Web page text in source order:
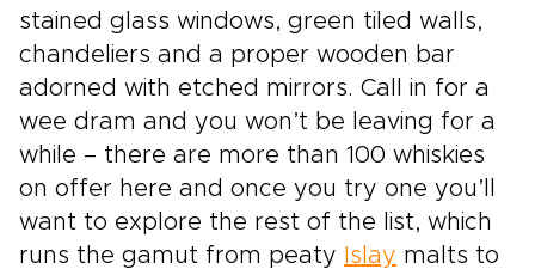
stained glass windows, green tiled walls,
chandeliers and a proper wooden bar
adorned with etched mirrors. Call in for a
wee dram and you won’t be leaving for a
while – there are more than 100 whiskies
on offer here and once you try one you’ll
want to explore the rest of the list, which
runs the gamut from peaty
Islay malts to